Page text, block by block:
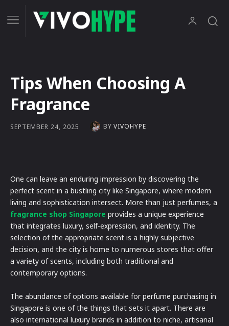
Tips When Choosing A
Fragrance
SEPTEMBER 24, 2025 BY VIVOHYPE
One can leave an enduring impression by discovering the
perfect scent in a bustling city like Singapore, where modern
living and sophistication intersect. More than just perfumes, a
fragrance shop Singapore provides a unique experience
that integrates luxury, self-expression, and identity. The
selection of the appropriate scent is a highly subjective
decision, and the city is home to numerous stores that offer
a variety of scents, including both traditional and
contemporary options.
The abundance of options available for perfume purchasing in
Singapore is one of the things that sets it apart. There are
also international luxury brands in addition to niche, artisanal